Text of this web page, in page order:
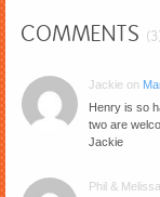
COMMENTS
Jackie on
Henry is so
two are
Jackie
Phil &